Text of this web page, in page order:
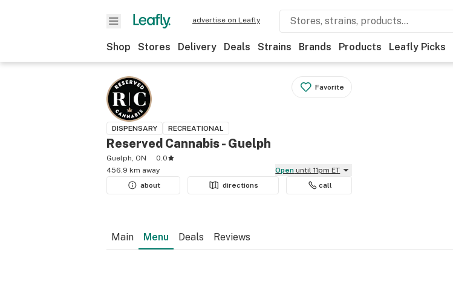
advertise on Leafly
Shop Stores Delivery Deals Strains Brands Products Leafly Picks
Favorite
DISPENSARY RECREATIONAL
Reserved Cannabis - Guelph
Guelph, ON
0.0
456.9 km away
Open until 11pm ET
about
directions call
Main Menu Deals Reviews